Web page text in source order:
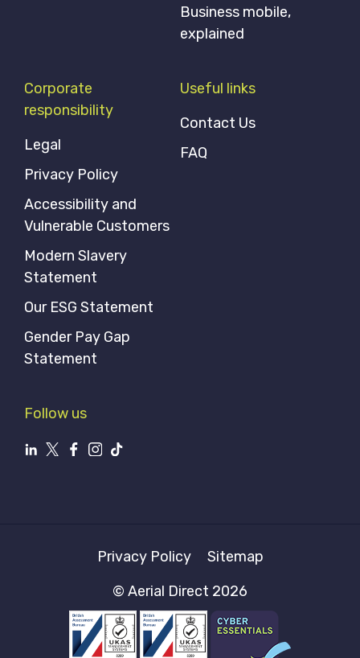
Business mobile,
explained
Corporate
responsibility
Legal
Privacy Policy
Accessibility and
Vulnerable Customers
Modern Slavery
Statement
Our ESG Statement
Gender Pay Gap
Statement
Useful links
Contact Us
FAQ
Follow us
Privacy Policy
Sitemap
© Aerial Direct 2026